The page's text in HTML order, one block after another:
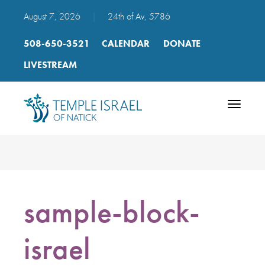
August 7, 2026 24th of Av, 5786
508-650-3521 CALENDAR
DONATE
LIVESTREAM
Toggle
sample-block-
israel